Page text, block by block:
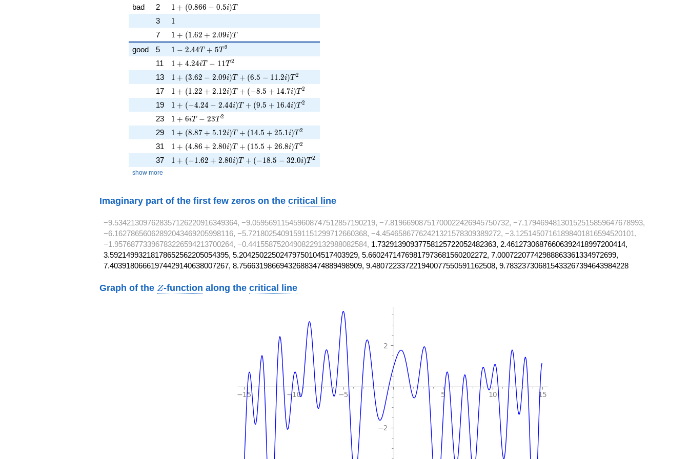
bad 2 1 + (0.866 - 0.5i)T
1 + (0.866 − 0.5i)T
3 11
7 1 + (1.62 + 2.09i)T
1 + (1 .62 + 2.09i)T
good 5 1 - 2.44T + 5T^{2}
1 − 2.44T + 5T 2
11 1 + 4.24iT - 11T^{2}
1 + 4.24iT − 1 1 T 2
13 1 + (3.62 - 2.09i)T + (6.5 - 11.2i)T^{2}
1 + (3.62 − 2.09i)T + (6.5 − 1 1 .2i)T2
17 1 + (1.22 + 2.12i)T + (-8.5 + 14.7i)T^{2}
1 + (1 .22 + 2.12i)T + (−8.5 + 14.7i)T2
19 1 + (-4.24 - 2.44i)T + (9.5 + 16.4i)T^{2}
1 + (−4.24 − 2.44i)T + (9.5 + 16.4i)T2
23 1 + 6iT - 23T^{2}
1 + 6iT − 23T 2
29 1 + (8.87 + 5.12i)T + (14.5 + 25.1i)T^{2}
1 + (8.87 + 5.12i)T + (14.5 + 25.1i)T2
31 1 + (4.86 + 2.80i)T + (15.5 + 26.8i)T^{2}
1 + (4.86 + 2.80i)T + (15.5 + 26.8i)T2
37 1 + (-1.62 + 2.80i)T + (-18.5 - 32.0i)T^{2}
1 + (−1 .62 + 2.80i)T + (−18.5 − 32.0i)T2
show more
Imaginary part of the first few zeros on the critical line
−9.534213097628357126220916349364, −9.059569115459608747512857190219, −7.81966908751700022426945750732, −7.17946948130152515859647678993,
−6.16278656062892043469205998116, −5.72180254091591151299712660368, −4.45465867762421321578309389272, −3.12514507161898401816594520101,
−1.95768773396783226594213700264, −0.44155875204908229132988082584, 1.73291390937758125722052482363, 2.46127306876606392418997200414,
3.59214993218178652562205054395, 5.20425022502479750104517403929, 5.66024714769817973681560202272, 7.00072207742988863361334972699,
7.40391806661974429140638007267, 8.756631986694326883474889498909, 9.480722337221940077550591162508, 9.783237306815433267394643984228
Graph of the Z
Z-function along thecritical line